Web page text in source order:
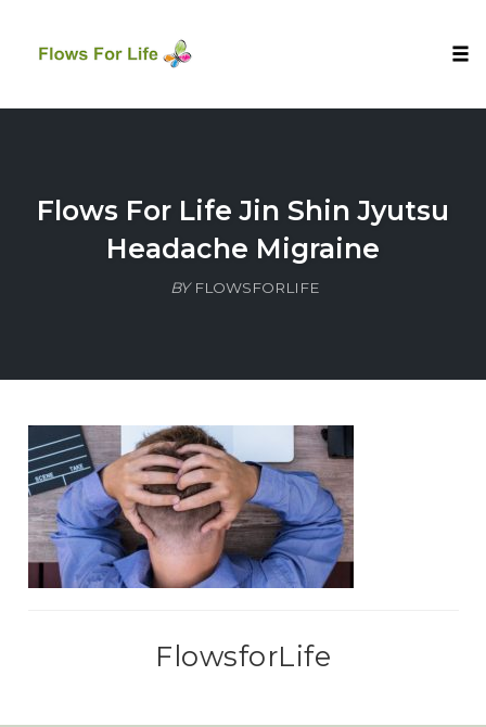
Flows For Life Jin Shin Jyutsu
Headache Migraine
BY FLOWSFORLIFE
FlowsforLife